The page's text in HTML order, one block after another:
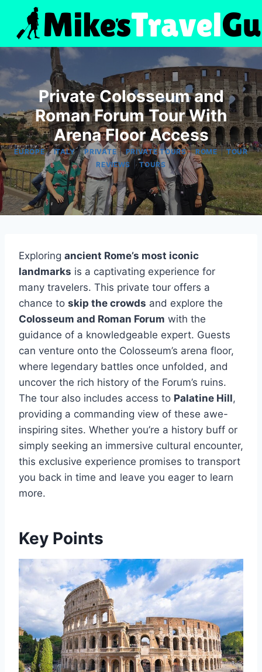
content
Private Colosseum and
Roman Forum Tour With
Arena Floor Access
EUROPE|ITALY|PRIVATE|PRIVATE TOURS|ROME|TOUR
REVIEWS|TOURS
Exploring ancient Rome’s most iconic
landmarks is a captivating experience for
many travelers. This private tour offers a
chance to skip the crowds and explore the
Colosseum and Roman Forum with the
guidance of a knowledgeable expert. Guests
can venture onto the Colosseum’s arena floor,
where legendary battles once unfolded, and
uncover the rich history of the Forum’s ruins.
The tour also includes access to Palatine Hill,
providing a commanding view of these awe-
inspiring sites. Whether you’re a history buff or
simply seeking an immersive cultural encounter,
this exclusive experience promises to transport
you back in time and leave you eager to learn
more.
Key Points